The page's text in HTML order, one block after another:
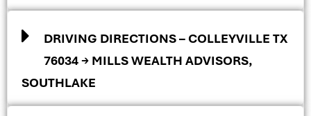
DRIVING DIRECTIONS – COLLEYVILLE TX
76034 → MILLS WEALTH ADVISORS,
SOUTHLAKE